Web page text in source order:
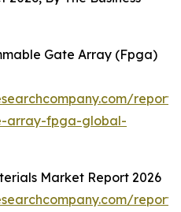
Gate Array (Fpga)
array-fpga-global-
Market Report 2026